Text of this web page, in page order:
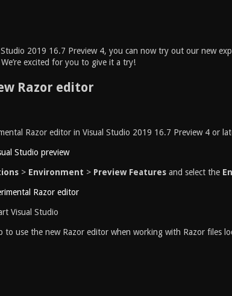
2019 16.7 Preview 4, you can now try out our new
excited for you to give it a try!
Razor editor
Razor editor in Visual Studio 2019 16.7 Preview 4 or
Studio preview
> Environment > Preview Featuresand select the
Visual Studio
to use the new Razor editor when working with Razor files